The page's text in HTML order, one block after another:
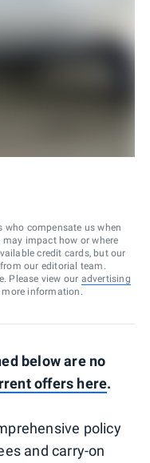
who compensate us when
impact how or where
credit cards, but our
our editorial team.
Please view our advertising
information.
below are no
offers here.
policy
and carry-on